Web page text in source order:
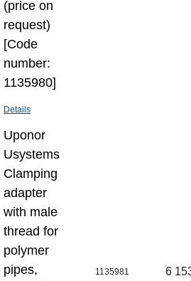
(price on
request)
[Code
number:
1135980]
Details
Uponor
Usystems
Clamping
adapter
with male
thread for
polymer
pipes,
1135981 6